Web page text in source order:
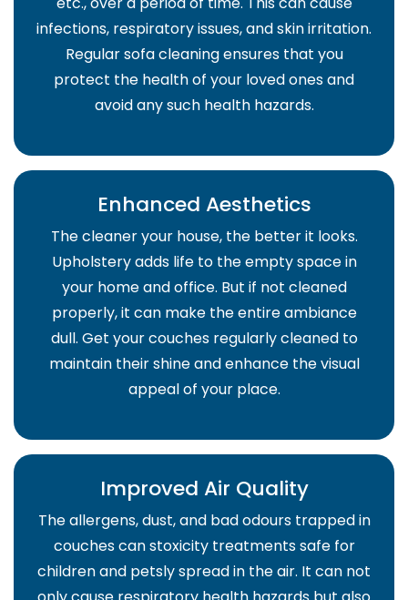
infections, respiratory issues, and skin irritation.
Regular sofa cleaning ensures that you
protect the health of your loved ones and
avoid any such health hazards.
Enhanced Aesthetics
The cleaner your house, the better it looks.
Upholstery adds life to the empty space in
your home and office. But if not cleaned
properly, it can make the entire ambiance
dull. Get your couches regularly cleaned to
maintain their shine and enhance the visual
appeal of your place.
Improved Air Quality
The allergens, dust, and bad odours trapped in
couches can stoxicity treatments safe for
children and petsly spread in the air. It can not